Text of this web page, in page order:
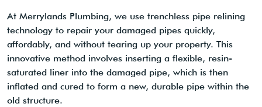
At Merrylands Plumbing, we use trenchless pipe relining
technology to repair your damaged pipes quickly,
affordably, and without tearing up your property. This
innovative method involves inserting a flexible, resin-
saturated liner into the damaged pipe, which is then
inflated and cured to form a new, durable pipe within the
old structure.